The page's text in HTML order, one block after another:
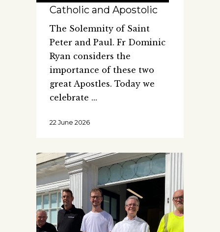
Catholic and Apostolic
The Solemnity of Saint
Peter and Paul. Fr Dominic
Ryan considers the
importance of these two
great Apostles. Today we
celebrate
22 June 2026